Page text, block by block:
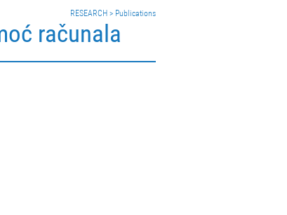
RESEARCH > Publications
računala